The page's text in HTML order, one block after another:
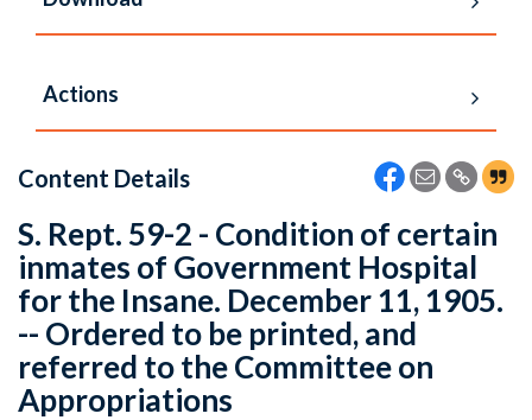
Actions
Content Details
S. Rept. 59-2 - Condition of certain
inmates of Government Hospital
for the Insane. December 11, 1905.
-- Ordered to be printed, and
referred to the Committee on
Appropriations